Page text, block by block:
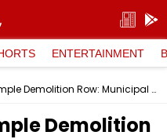
ENTERTAINMENT
Vile Parle Jain Temple Demolition Row: Municipal Mazdoor Union Protests Outside BMC's K-East Ward Office Over Transfer Of Assistant Municipal Commissioner
Demolition